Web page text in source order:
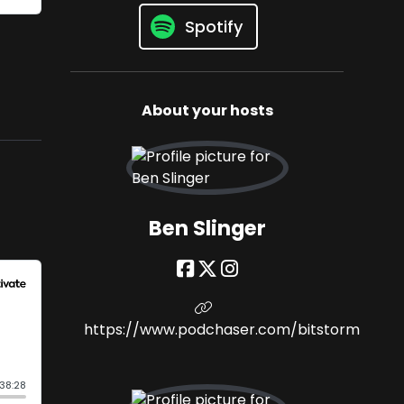
Spotify
About your hosts
Ben Slinger
https://www.podchaser.com/bitstorm